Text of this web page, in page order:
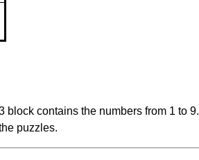
block contains the numbers from 1 to 9.
puzzles.